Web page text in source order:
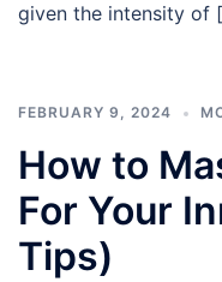
given the intensity of
FEBRUARY 9, 2024
How to
For Your
Tips)